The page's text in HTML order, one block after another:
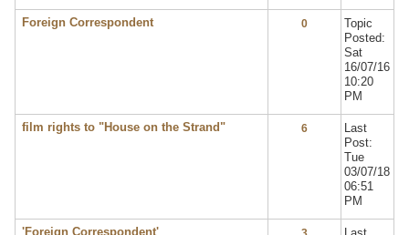
Foreign Correspondent 0
Topic
Posted:
Sat
16/07/16
10:20
PM
film rights to "House on the Strand" 6
Last
Post:
Tue
03/07/18
06:51
PM
'Foreign Correspondent'